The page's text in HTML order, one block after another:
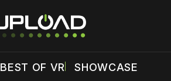
BEST OF VR SHOWCASE